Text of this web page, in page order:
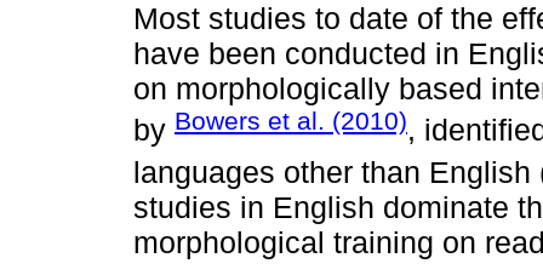
Most studies to date of the
have been conducted in
on morphologically based
by Bowers et al. (2010),
languages other than
studies in English dominate
morphological training on